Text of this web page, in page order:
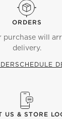
ORDERS
will
delivery.
SCHEDULE
US & STORE